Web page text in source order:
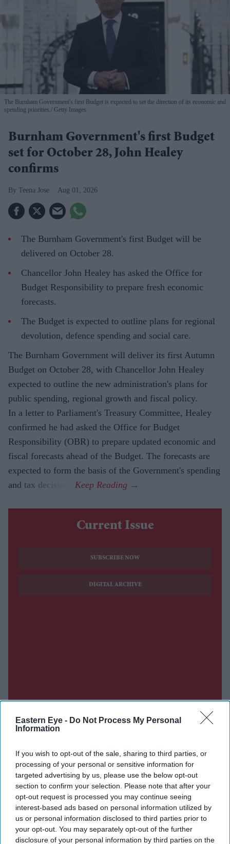
Eastern Eye - Do Not Process My Personal
Information
If you wish to opt-out of the sale, sharing to third parties, or
processing of your personal or sensitive information for
targeted advertising by us, please use the below opt-out
section to confirm your selection. Please note that after your
opt-out request is processed you may continue seeing
interest-based ads based on personal information utilized by
us or personal information disclosed to third parties prior to
your opt-out. You may separately opt-out of the further
disclosure of your personal information by third parties on the
The Burnham Government's first Budget is expected to set the direction of its economic and
spending priorities. Getty Images
Burnham Government's first Budget
set for October 28, John Healey
confirms
Teena Jose Aug 01, 2026
The Burnham Government's first Budget will be
delivered on October 28.
Chancellor John Healey has asked the Office for
Budget Responsibility to prepare fresh economic
forecasts.
The Budget is expected to outline plans for regional
devolution, defence spending and social care.
The Burnham Government will deliver its first Autumn
Budget on October 28, with Chancellor John Healey
expected to outline the new administration's plans for
public spending, regional growth and fiscal policy.
In a letter to Parliament's Treasury Committee, Healey
confirmed he had asked the Office for Budget
Responsibility (OBR) to prepare updated economic and
fiscal forecasts ahead of the Budget. The forecasts are
expected to form the basis of the Government's spending
and tax decisions.
Current Issue
SUBSCRIBE NOW
DIGITAL ARCHIVE